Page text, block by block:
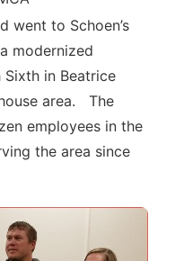
went to Schoen’s
modernized
in Beatrice
area. The
employees in the
the area since